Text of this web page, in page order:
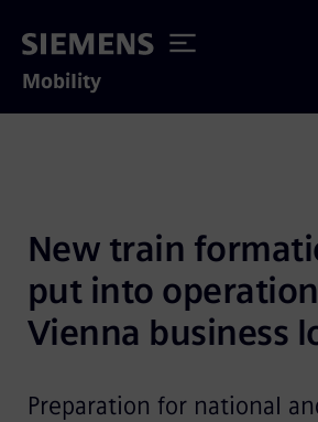
Mobility
New train
put into
Vienna business
Preparation for national